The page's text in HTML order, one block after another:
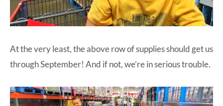
At the very least, the above row of supplies should get us
through September! And if not, we’re in serious trouble.